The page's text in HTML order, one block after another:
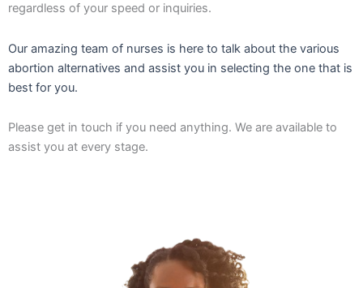
regardless of your speed or inquiries.
Our amazing team of nurses is here to talk about the various
abortion alternatives and assist you in selecting the one that is
best for you.
Please get in touch if you need anything. We are available to
assist you at every stage.